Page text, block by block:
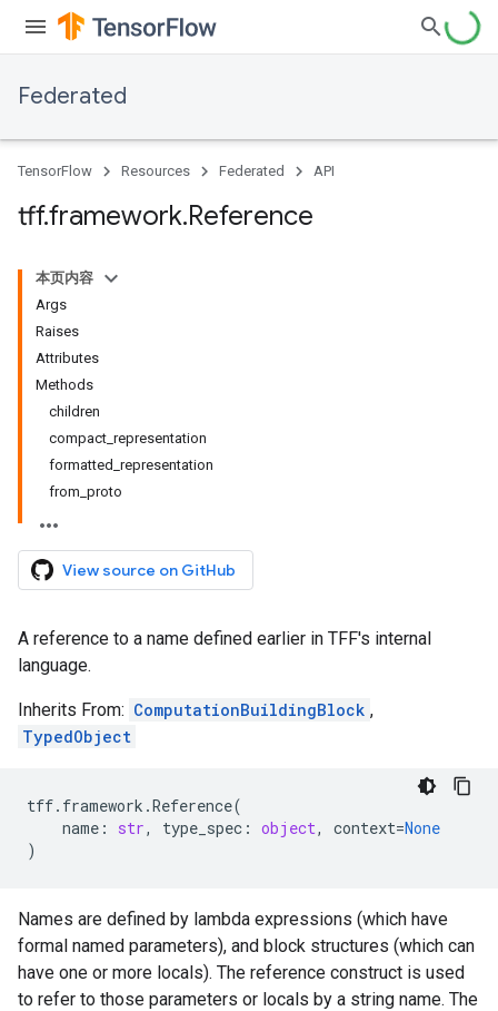
Federated
TensorFlow Resources Federated API
tff.framework.Reference
本页内容
Args
Raises
Attributes
Methods
children
compact_representation
formatted_representation
from_proto
View source on GitHub
A reference to a name defined earlier in TFF's internal
language.
Inherits From: ComputationBuildingBlock ,
TypedObject
tff. framework .Reference(
name : str, type_spec : object, context=None
)
Names are defined by lambda expressions (which have
formal named parameters), and block structures (which can
have one or more locals). The reference construct is used
to refer to those parameters or locals by a string name. The